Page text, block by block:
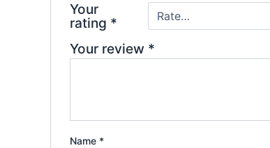
Your
rating *
Your review *
Name *